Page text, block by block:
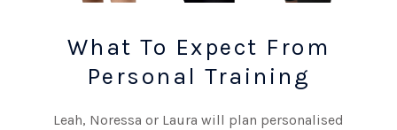
What To Expect From
Personal Training
Leah, Noressa or Laura will plan personalised